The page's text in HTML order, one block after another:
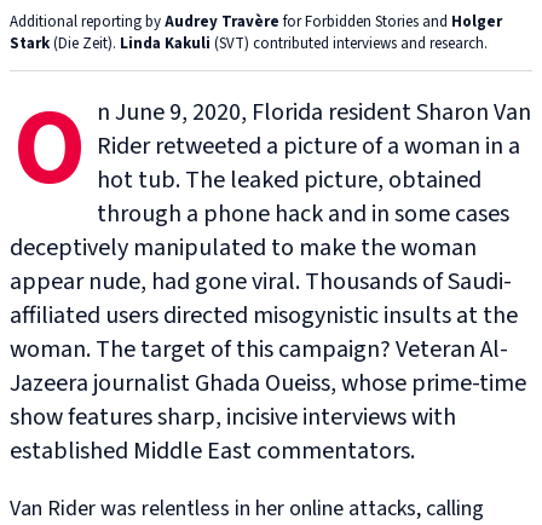
Additional reporting byAudrey Travère for Forbidden Stories and Holger
Stark(Die Zeit). Linda Kakuli (SVT) contributed interviews and research.
O n June 9, 2020, Florida resident Sharon Van
Rider retweeted a picture of a woman in a
hot tub. The leaked picture, obtained
through a phone hack and in some cases
deceptively manipulated to make the woman
appear nude, had gone viral. Thousands of Saudi-
affiliated users directed misogynistic insults at the
woman. The target of this campaign? Veteran Al-
Jazeera journalist Ghada Oueiss, whose prime-time
show features sharp, incisive interviews with
established Middle East commentators.
Van Rider was relentless in her online attacks, calling